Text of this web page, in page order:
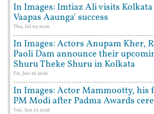
In Images: Imtiaz Ali visits
Vaapas Aaunga' success
Thu, Jul 09 2026
In Images: Actors Anupam Kher,
Paoli Dam announce their
Shuru Theke Shuru in Kolkata
Fri, Jun 26 2026
In Images: Actor Mammootty, his
PM Modi after Padma Awards
Tue, Jun 23 2026